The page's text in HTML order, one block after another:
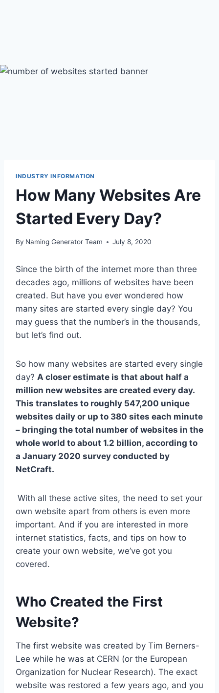
INDUSTRY INFORMATION
How Many Websites Are
Started Every Day?
By Naming Generator Team July 8, 2020
Since the birth of the internet more than three
decades ago, millions of websites have been
created. But have you ever wondered how
many sites are started every single day? You
may guess that the number’s in the thousands,
but let’s find out.
So how many websites are started every single
day? A closer estimate is that about half a
million new websites are created every day.
This translates to roughly 547,200 unique
websites daily or up to 380 sites each minute
– bringing the total number of websites in the
whole world to about 1.2 billion, according to
a January 2020 survey conducted by
NetCraft.
With all these active sites, the need to set your
own website apart from others is even more
important. And if you are interested in more
internet statistics, facts, and tips on how to
create your own website, we’ve got you
covered.
Who Created the First
Website?
The first website was created by Tim Berners-
Lee while he was at CERN (or the European
Organization for Nuclear Research). The exact
website was restored a few years ago, and you